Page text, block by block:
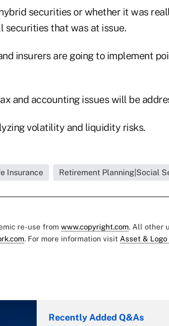
securities or whether it was
securities that was at issue.
insurers are going to implement
and accounting issues will be
volatility and liquidity risks.
Insurance Retirement Planning|Social
re-use from www.copyright.com. All other
. For more information visit Asset &
Recently Added Q&As